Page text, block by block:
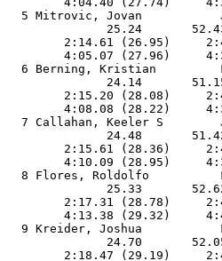
5 Mitrovic, Jovan
25.24
2:14.61 (26.95)
4:05.07
6 Berning, Kristian
24.14
2:15.20 (28.08)
4:08.08
7 Callahan, Keeler S
24.48
2:15.61 (28.36)
4:10.09
8 Flores, Roldolfo
25.33
2:17.31 (28.78)
4:13.38
9 Kreider, Joshua
24.70
2:18.47 (29.19)